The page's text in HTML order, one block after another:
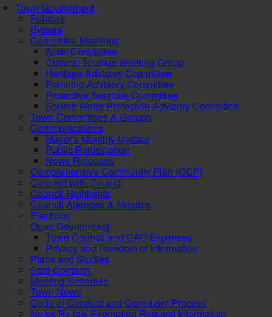
Town Government
Policies
Bylaws
Committee Meetings
Audit Committee
Cultural Tourism Working Group
Heritage Advisory Committee
Planning Advisory Committee
Protective Services Committee
Source Water Protection Advisory Committee
Town Committees & Groups
Communications
Mayor's Monthly Update
Public Participation
News Releases
Comprehensive Community Plan (CCP)
Connect with Council
Council Highlights
Council Agendas & Minutes
Elections
Open Government
Town Council and CAO Expenses
Privacy and Freedom of Information
Plans and Studies
Staff Contacts
Meeting Schedule
Town News
Code of Conduct and Complaint Process
Noise By-law Exemption Request Information